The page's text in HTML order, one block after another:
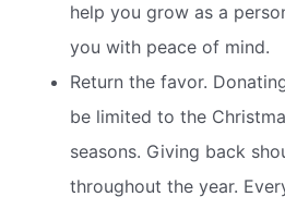
help you grow as a
you with peace of mind.
Return the favor.
be limited to the
seasons. Giving back
throughout the year.